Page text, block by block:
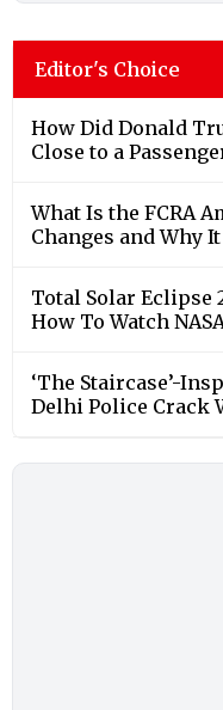
Editor's Choice
How Did Donald
Close to a
What Is the FCRA
Changes and Why
Total Solar Eclipse
How To Watch
‘The Staircase’-
Delhi Police Crack